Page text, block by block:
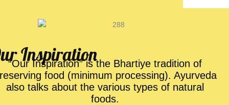
Inspiration​
“Our Inspiration” is the Bhartiye tradition of
food (minimum processing). Ayurveda
also talks about the various types of natural
foods.